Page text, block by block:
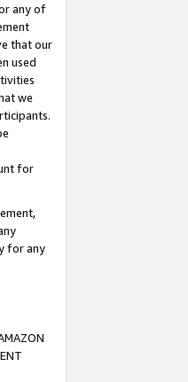
any of
that our
used
we
for
for any